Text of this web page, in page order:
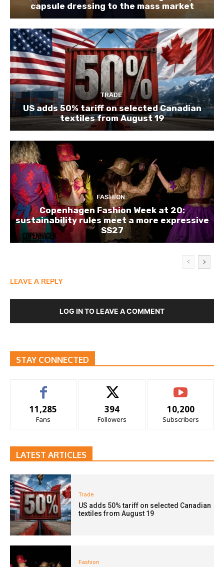
capsule dressing to the mass market
TRADE
US adds 50% tariff on selected Canadian
textiles from August 19
FASHION
Copenhagen Fashion Week at 20:
sustainability rules meet a more expressive
SS27
LEAVE A REPLY
LOG IN TO LEAVE A COMMENT
STAY CONNECTED
11,285
Fans
394
Followers
10,200
Subscribers
LATEST ARTICLES
Trade
US adds 50% tariff on selected Canadian
textiles from August 19
Fashion